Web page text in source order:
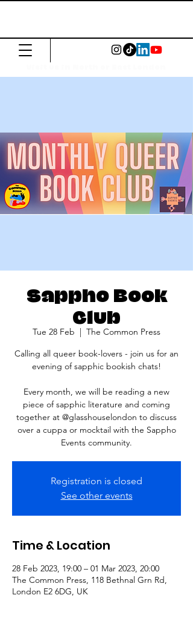
Sappho Book
Club
Tue 28 Feb
  |
The Common Press
Calling all queer book-lovers - join us for an
evening of sapphic bookish chats!
Every month, we will be reading a new
piece of sapphic literature and coming
together at @glasshouselondon to discuss
over a cuppa or mocktail with the Sappho
Registration is closed
See other events
Time & Location
28 Feb 2023, 19:00 – 01 Mar 2023, 20:00
The Common Press, 118 Bethnal Grn Rd,
London E2 6DG, UK